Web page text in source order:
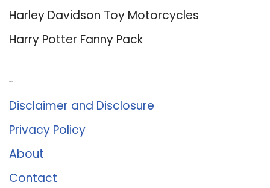
Harley Davidson Toy Motorcycles
Harry Potter Fanny Pack
Disclaimer and Disclosure
Privacy Policy
About
Contact